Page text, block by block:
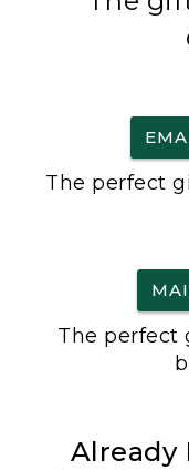
The perfect
The perfect
Already